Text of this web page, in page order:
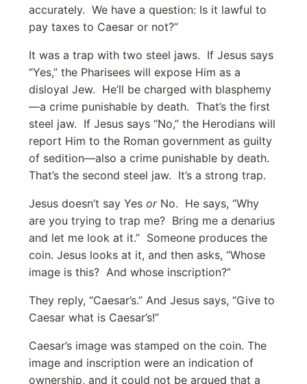
accurately. We have a question: Is it lawful to
pay taxes to Caesar or not?”
It was a trap with two steel jaws. If Jesus says
“Yes,” the Pharisees will expose Him as a
disloyal Jew. He’ll be charged with blasphemy
—a crime punishable by death. That’s the first
steel jaw. If Jesus says “No,” the Herodians will
report Him to the Roman government as guilty
of sedition—also a crime punishable by death.
That’s the second steel jaw. It’s a strong trap.
Jesus doesn’t say Yes or No. He says, “Why
are you trying to trap me? Bring me a denarius
and let me look at it.” Someone produces the
coin. Jesus looks at it, and then asks, “Whose
image is this? And whose inscription?”
They reply, “Caesar’s.” And Jesus says, “Give to
Caesar what is Caesar’s!”
Caesar’s image was stamped on the coin. The
image and inscription were an indication of
ownership, and it could not be argued that a